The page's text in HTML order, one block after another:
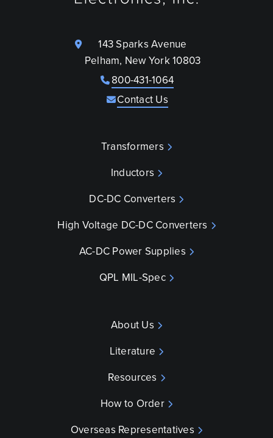
143 Sparks Avenue
Pelham, New York 10803
800-431-1064
Contact Us
Transformers
Inductors
DC-DC Converters
High Voltage DC-DC Converters
AC-DC Power Supplies
QPL MIL-Spec
About Us
Literature
Resources
How to Order
Overseas Representatives